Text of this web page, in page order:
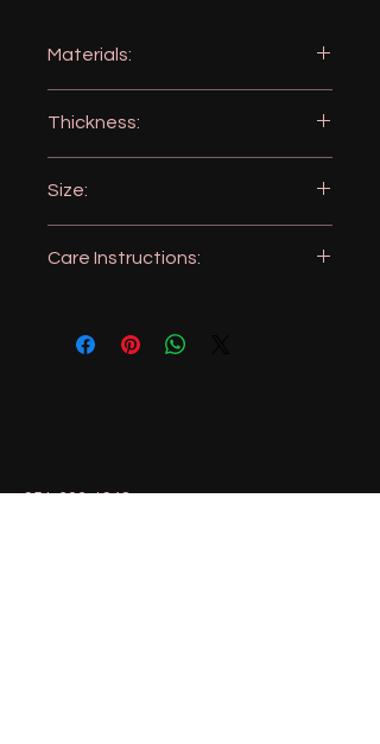
Materials:
Polyamide
Thickness:
Size:
Care Instructions:
No Bleach
951-606-1943